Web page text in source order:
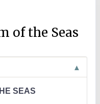
of the Seas
SEAS